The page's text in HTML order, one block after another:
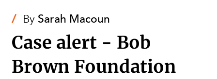
/ By Sarah Macoun
Case alert - Bob
Brown Foundation